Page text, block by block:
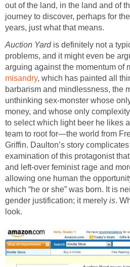
out of the land, in the land and of
journey to discover, perhaps for
years, just what that means.
Auction Yardis definitely not a
problems, and it might even be
arguing against the momentum of
misandry, which has painted all
barbarism and mindlessness, the
unthinking sex-monster whose
money, and whose only
to select which light beer he likes
team to root for—the world from
Griffin. Daulton’s story
examination of this protagonist
and left-over feminist rage and
allowing one human the
which “he or she” was born. It is
gender justification; it merely is.
look.